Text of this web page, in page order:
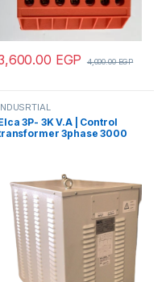
EGP 4,000.00EGP
3P- 3K V.A | Control
3phase 3000